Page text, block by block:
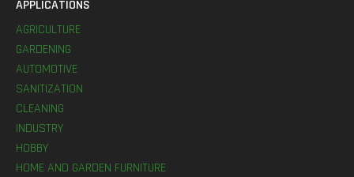
APPLICATIONS
AGRICULTURE
GARDENING
AUTOMOTIVE
SANITIZATION
CLEANING
INDUSTRY
HOBBY
HOME AND GARDEN FURNITURE